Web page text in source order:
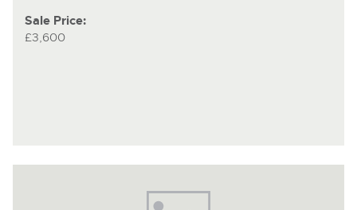
Sale Price:
£3,600